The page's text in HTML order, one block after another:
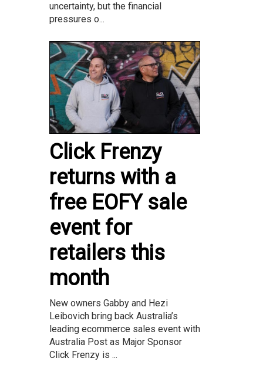
uncertainty, but the financial
pressures o...
Click Frenzy
returns with a
free EOFY sale
event for
retailers this
month
New owners Gabby and Hezi
Leibovich bring back Australia’s
leading ecommerce sales event with
Australia Post as Major Sponsor
Click Frenzy is ...